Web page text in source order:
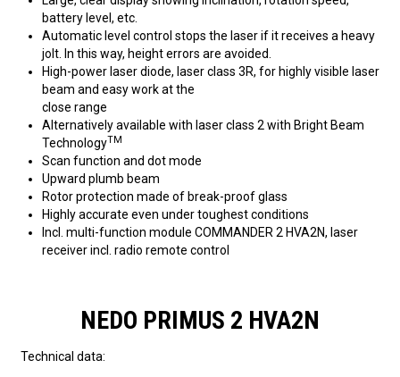
battery level, etc.
Automatic level control stops the laser if it receives a heavy
jolt. In this way, height errors are avoided.
High-power laser diode, laser class 3R, for highly visible laser
beam and easy work at the
close range
Alternatively available with laser class 2 with Bright Beam
TechnologyTM
Scan function and dot mode
Upward plumb beam
Rotor protection made of break-proof glass
Highly accurate even under toughest conditions
Incl. multi-function module COMMANDER 2 HVA2N, laser
receiver incl. radio remote control
NEDO PRIMUS 2 HVA2N
Technical data: